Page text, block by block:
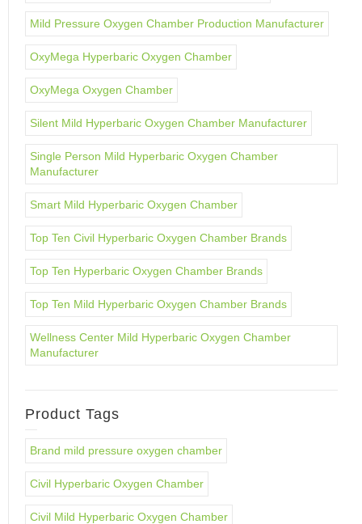
Mild Pressure Oxygen Chamber Production Manufacturer
OxyMega Hyperbaric Oxygen Chamber
OxyMega Oxygen Chamber
Silent Mild Hyperbaric Oxygen Chamber Manufacturer
Single Person Mild Hyperbaric Oxygen Chamber
Manufacturer
Smart Mild Hyperbaric Oxygen Chamber
Top Ten Civil Hyperbaric Oxygen Chamber Brands
Top Ten Hyperbaric Oxygen Chamber Brands
Top Ten Mild Hyperbaric Oxygen Chamber Brands
Wellness Center Mild Hyperbaric Oxygen Chamber
Manufacturer
Product Tags
Brand mild pressure oxygen chamber
Civil Hyperbaric Oxygen Chamber
Civil Mild Hyperbaric Oxygen Chamber